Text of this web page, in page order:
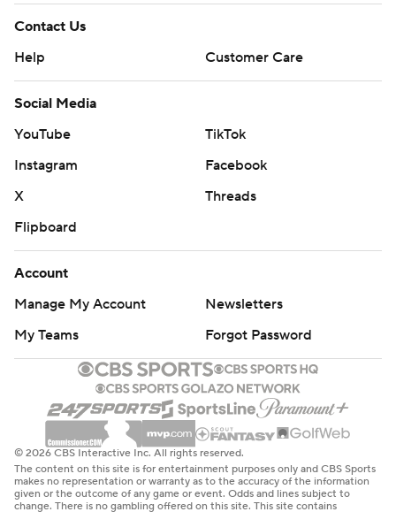
Contact Us
Help
Customer Care
Social Media
YouTube
TikTok
Instagram
Facebook
X
Threads
Flipboard
Account
Manage My Account
Newsletters
My Teams
Forgot Password
© 2026 CBS Interactive Inc. All rights reserved.
The content on this site is for entertainment purposes only and CBS Sports
makes no representation or warranty as to the accuracy of the information
given or the outcome of any game or event. Odds and lines subject to
change. There is no gambling offered on this site. This site contains